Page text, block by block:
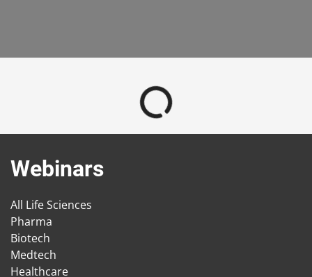
Webinars
All Life Sciences
Pharma
Biotech
Medtech
Healthcare